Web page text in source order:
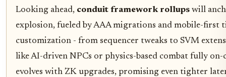
Looking ahead, conduit framework rollups will
explosion, fueled by AAA migrations and mobile-first
customization - from sequencer tweaks to SVM
like AI-driven NPCs or physics-based combat fully on-
evolves with ZK upgrades, promising even tighter